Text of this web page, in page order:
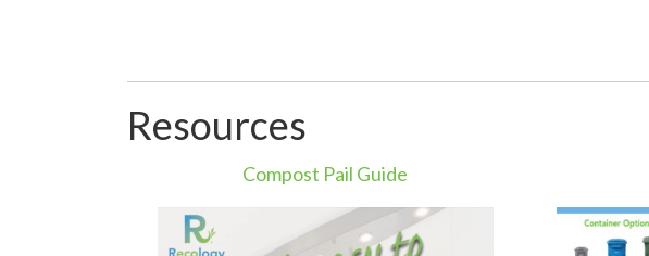
Resources
Compost Pail Guide